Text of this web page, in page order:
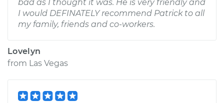
bad as I thought it was. He is very friendly and
I would DEFINATELY recommend Patrick to all
my family, friends and co-workers.
Lovelyn
from Las Vegas